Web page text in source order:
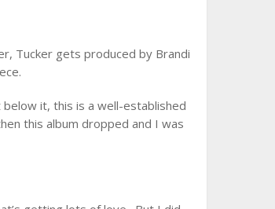
Tucker gets produced by Brandi
it, this is a well-established
this album dropped and I was